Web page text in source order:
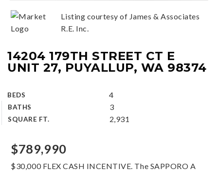
14204 179TH STREET CT E
UNIT 27, PUYALLUP, WA 98374
BEDS 4
BATHS 3
SQUARE FT. 2,931
Listing courtesy of James & Associates
R.E. Inc.
$789,990
$30,000 FLEX CASH INCENTIVE. The SAPPORO A